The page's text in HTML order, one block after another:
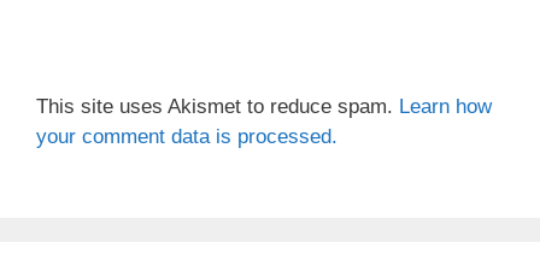
This site uses Akismet to reduce spam. Learn how
your comment data is processed.